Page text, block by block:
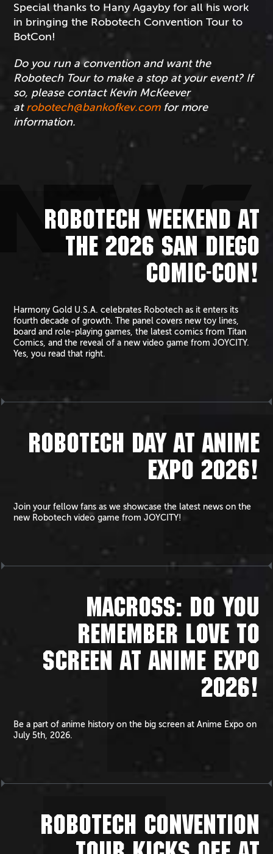
Special thanks to Hany Agayby for all his work
in bringing the Robotech Convention Tour to
BotCon!
Do you run a convention and want the
Robotech Tour to make a stop at your event? If
so, please contact Kevin McKeever
at robotech@bankofkev.comfor more
information.
NEWS
ROBOTECH WEEKEND AT
THE 2026 SAN DIEGO
COMIC-CON!
Harmony Gold U.S.A. celebrates Robotech as it enters its
fourth decade of growth. The panel covers new toy lines,
board and role-playing games, the latest comics from Titan
Comics, and the reveal of a new video game from JOYCITY.
Yes, you read that right.
ROBOTECH DAY AT ANIME
EXPO 2026!
Join your fellow fans as we showcase the latest news on the
new Robotech video game from JOYCITY!
MACROSS: DO YOU
REMEMBER LOVE TO
SCREEN AT ANIME EXPO
2026!
Be a part of anime history on the big screen at Anime Expo on
July 5th, 2026.
ROBOTECH CONVENTION